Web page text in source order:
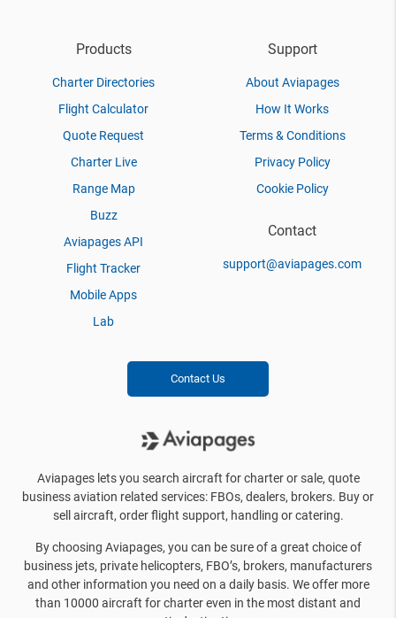
Products
Charter Directories
Flight Calculator
Quote Request
Charter Live
Range Map
Buzz
Aviapages API
Flight Tracker
Mobile Apps
Lab
Support
About Aviapages
How It Works
Terms & Conditions
Privacy Policy
Cookie Policy
Contact
support@aviapages.com
Contact Us
Aviapages lets you search aircraft for charter or sale, quote
business aviation related services: FBOs, dealers, brokers. Buy or
sell aircraft, order flight support, handling or catering.
By choosing Aviapages, you can be sure of a great choice of
business jets, private helicopters, FBO’s, brokers, manufacturers
and other information you need on a daily basis. We offer more
than 10000 aircraft for charter even in the most distant and